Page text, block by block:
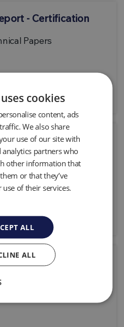
- Certification
Papers
Papers
CO Alt
cookies
content, ads
We also share
use of our site with
partners who
other information that
or that they’ve
of their services.
ALL
ALL